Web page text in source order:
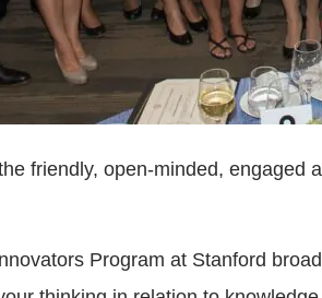
friendly, open-minded,
Program at Stanford